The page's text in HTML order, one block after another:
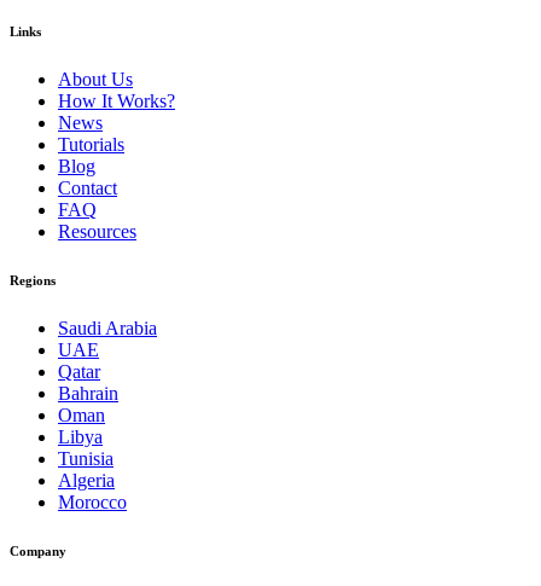
Links
About Us
How It Works?
News
Tutorials
Blog
Contact
FAQ
Resources
Regions
Saudi Arabia
UAE
Qatar
Bahrain
Oman
Libya
Tunisia
Algeria
Morocco
Company